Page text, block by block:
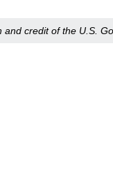
credit of the U.S.